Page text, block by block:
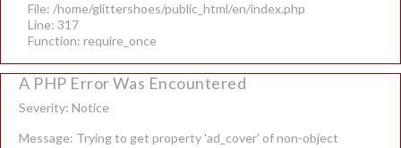
File: /home/glittershoes/public_html/en/index.php
Line: 317
Function: require_once
A PHP Error Was Encountered
Severity: Notice
Message: Trying to get property 'ad_cover' of non-object